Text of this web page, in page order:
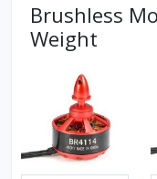
Brushless
Weight